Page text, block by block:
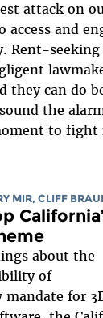
attack on
and
Rent-seeking
they can do
the
to fight
MIR, CLIFF
about the
of
for